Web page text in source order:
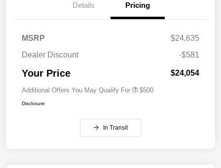
Details Pricing
MSRP
$24,635
Dealer Discount
-$581
Your Price $24,054
Additional Offers You May Qualify For $500
Disclosure
In Transit